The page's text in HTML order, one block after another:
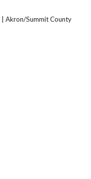
Akron/Summit County